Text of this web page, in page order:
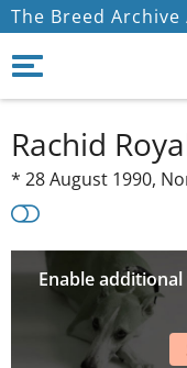
The Breed Archive
Rachid
* 28 August 1990,
Enable